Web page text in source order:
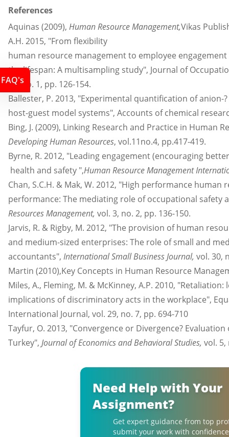
References
Aquinas (2009), Human Resource Management,Vikas
A.H. 2015, "From flexibility
human resource management to employee
the lifespan: A multisampling study", Journal of
88, no. 1, pp. 126-154.
Ballester, P. 2013, "Experimental quantification of
host-guest model systems", Accounts of chemical
Bing, J. (2009), Linking Research and Practice in Human
Developing Human Resources, vol.11no.4, pp.417-419.
Byrne, R. 2012, "Leading engagement (encouraging
health and safety ",Human Resource Management
Chan, S.C.H. & Mak, W. 2012, "High performance
performance: The mediating role of occupational safety
Resources Management, vol. 3, no. 2, pp. 136-150.
Jarvis, R. & Rigby, M. 2012, "The provision of human
and medium-sized enterprises: The role of small and
accountants", International Small Business Journal, vol. 30,
Martin (2010),Key Concepts in Human Resource
Miles, A., Fleming, M. & McKinney, A.P. 2010,
implications of discriminatory acts in the workplace",
International Journal, vol. 29, no. 7, pp. 694-710
Tayfur, O. 2013, "Convergence or Divergence?
Turkey", Journal of Economics and Behavioral Studies, vol. 5,
Need Help with Your
Assignment?
Get expert guidance from top
submit your work with
FAQ's